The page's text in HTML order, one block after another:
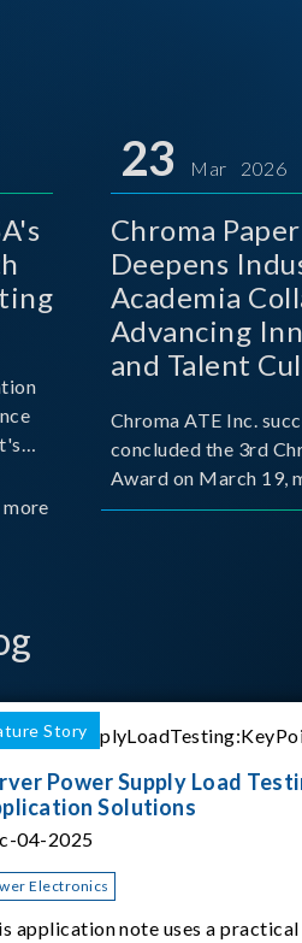
more
23 Mar 2026
Chroma
Deepens
Academia
Advancing
and Talent
Chroma ATE Inc.
concluded the 3rd
Award on March 19,
milestone in the
Story
Power Supply Load
Solutions
04-2025
Electronics
application note uses a